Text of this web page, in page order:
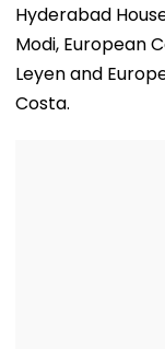
Hyderabad
Modi, European
Leyen and
Costa.